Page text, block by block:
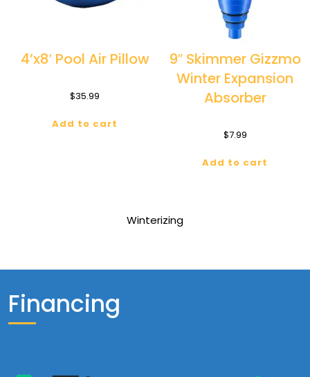
4’x8′ Pool Air Pillow
$35.99
Add to cart
9″ Skimmer Gizzmo
Winter Expansion
Absorber
$7.99
Add to cart
Winterizing
Financing